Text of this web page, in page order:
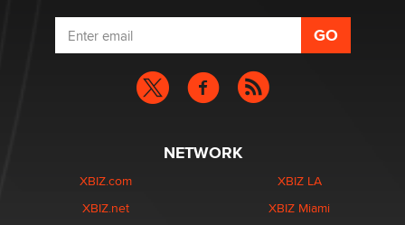
NETWORK
XBIZ.com
XBIZ.net
XBIZ LA
XBIZ Miami